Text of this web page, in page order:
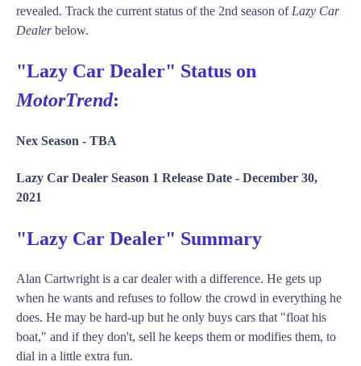
revealed. Track the current status of the 2nd season of Lazy Car
Dealerbelow.
"Lazy Car Dealer" Status on
MotorTrend:
Nex Season - TBA
Lazy Car Dealer Season 1 Release Date - December 30,
2021
"Lazy Car Dealer" Summary
Alan Cartwright is a car dealer with a difference. He gets up
when he wants and refuses to follow the crowd in everything he
does. He may be hard-up but he only buys cars that "float his
boat," and if they don't, sell he keeps them or modifies them, to
dial in a little extra fun.